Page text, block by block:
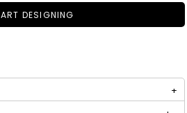
DESIGNING